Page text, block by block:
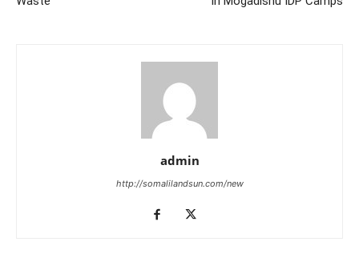
admin
http://somalilandsun.com/new